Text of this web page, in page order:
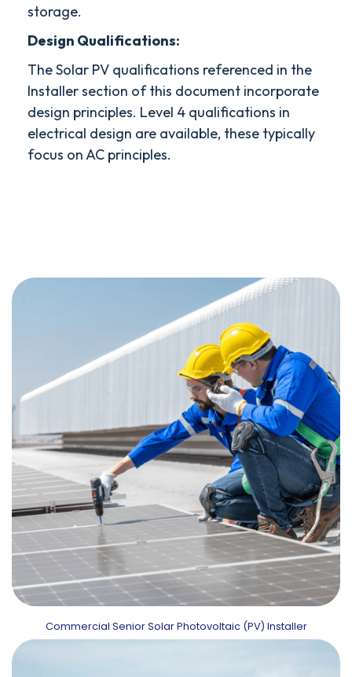
storage.
Design Qualifications:
The Solar PV qualifications referenced in the
Installer section of this document incorporate
design principles. Level 4 qualifications in
electrical design are available, these typically
focus on AC principles.
Commercial Senior Solar Photovoltaic (PV) Installer